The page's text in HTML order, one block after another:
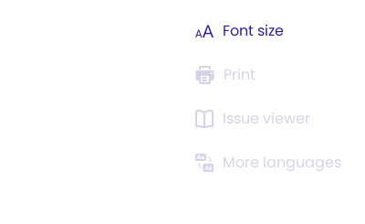
Font size
Print
Issue viewer
More languages